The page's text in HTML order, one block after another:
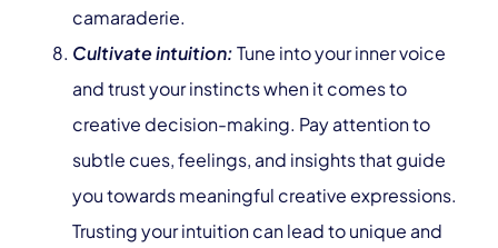
camaraderie.
Cultivate intuition:Tune into your inner voice
and trust your instincts when it comes to
creative decision-making. Pay attention to
subtle cues, feelings, and insights that guide
you towards meaningful creative expressions.
Trusting your intuition can lead to unique and